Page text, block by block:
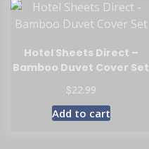
Hotel Sheets Direct –
Bamboo Duvet Cover Set
$22.99
Add to cart